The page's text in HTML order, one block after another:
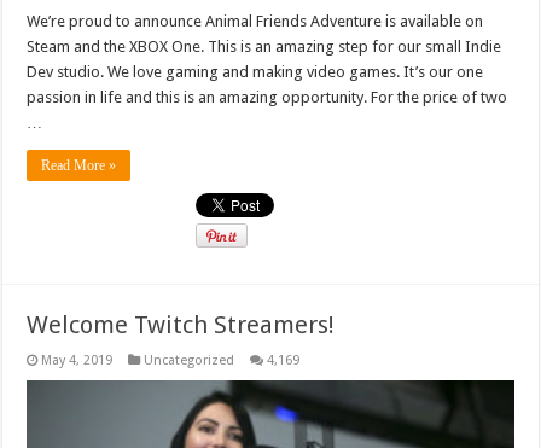
We’re proud to announce Animal Friends Adventure is available on
Steam and the XBOX One. This is an amazing step for our small Indie
Dev studio. We love gaming and making video games. It’s our one
passion in life and this is an amazing opportunity. For the price of two
…
Read More »
Welcome Twitch Streamers!
May 4, 2019 Uncategorized 4,169